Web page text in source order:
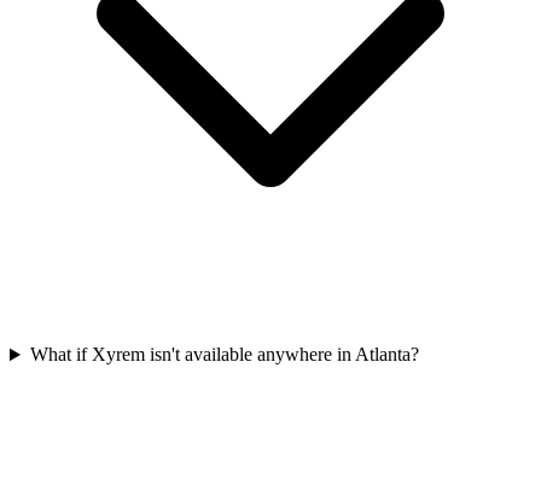
What if Xyrem isn't available anywhere in Atlanta?